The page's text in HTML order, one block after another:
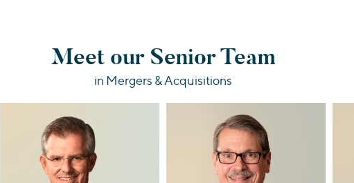
Meet our Senior Team
in Mergers & Acquisitions